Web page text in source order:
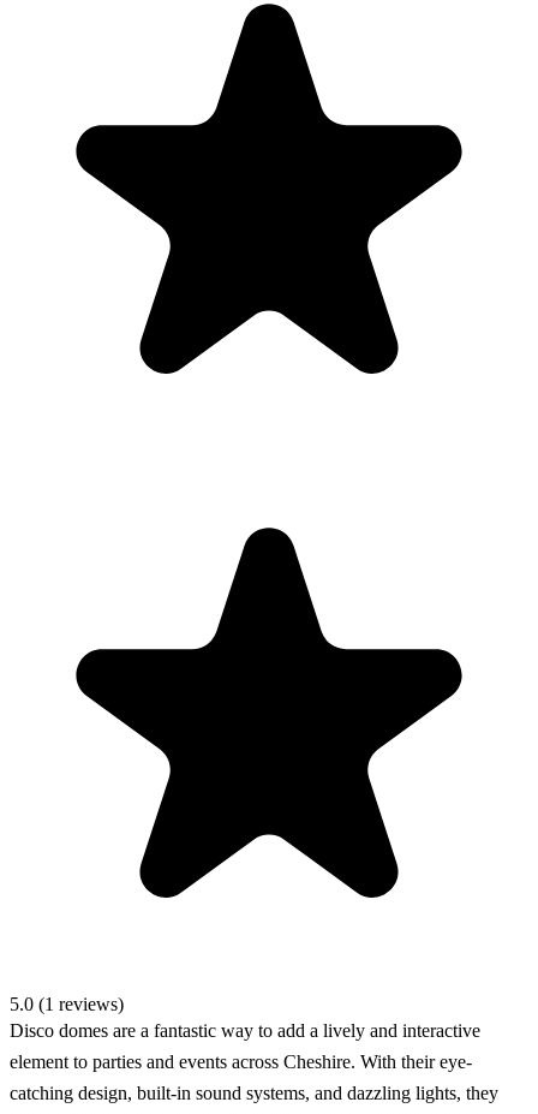
5.0 (1 reviews)
Disco domes are a fantastic way to add a lively and interactive
element to parties and events across Cheshire. With their eye-
catching design, built-in sound systems, and dazzling lights, they